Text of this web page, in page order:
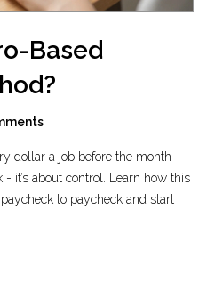
Based
dollar a job before the month
- it’s about control. Learn how this
to paycheck and start